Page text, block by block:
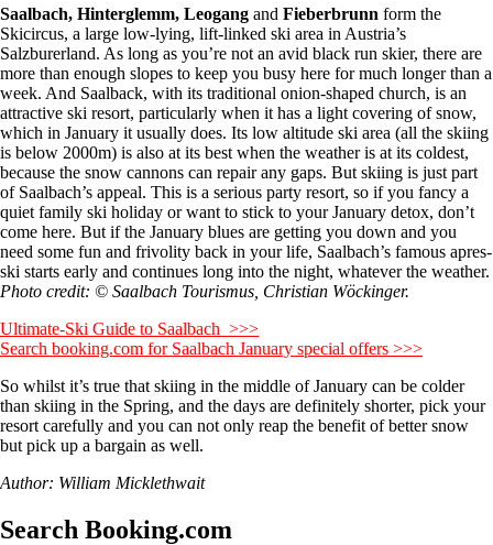
Saalbach, Hinterglemm, Leogang and Fieberbrunn form the
Skicircus, a large low-lying, lift-linked ski area in Austria’s
Salzburerland. As long as you’re not an avid black run skier, there are
more than enough slopes to keep you busy here for much longer than a
week. And Saalback, with its traditional onion-shaped church, is an
attractive ski resort, particularly when it has a light covering of snow,
which in January it usually does. Its low altitude ski area (all the skiing
is below 2000m) is also at its best when the weather is at its coldest,
because the snow cannons can repair any gaps. But skiing is just part
of Saalbach’s appeal. This is a serious party resort, so if you fancy a
quiet family ski holiday or want to stick to your January detox, don’t
come here. But if the January blues are getting you down and you
need some fun and frivolity back in your life, Saalbach’s famous apres-
ski starts early and continues long into the night, whatever the weather.
Photo credit: © Saalbach Tourismus, Christian Wöckinger.
Ultimate-Ski Guide to Saalbach >>>
Search booking.com for Saalbach January special offers >>>
So whilst it’s true that skiing in the middle of January can be colder
than skiing in the Spring, and the days are definitely shorter, pick your
resort carefully and you can not only reap the benefit of better snow
but pick up a bargain as well.
Author: William Micklethwait
Search Booking.com